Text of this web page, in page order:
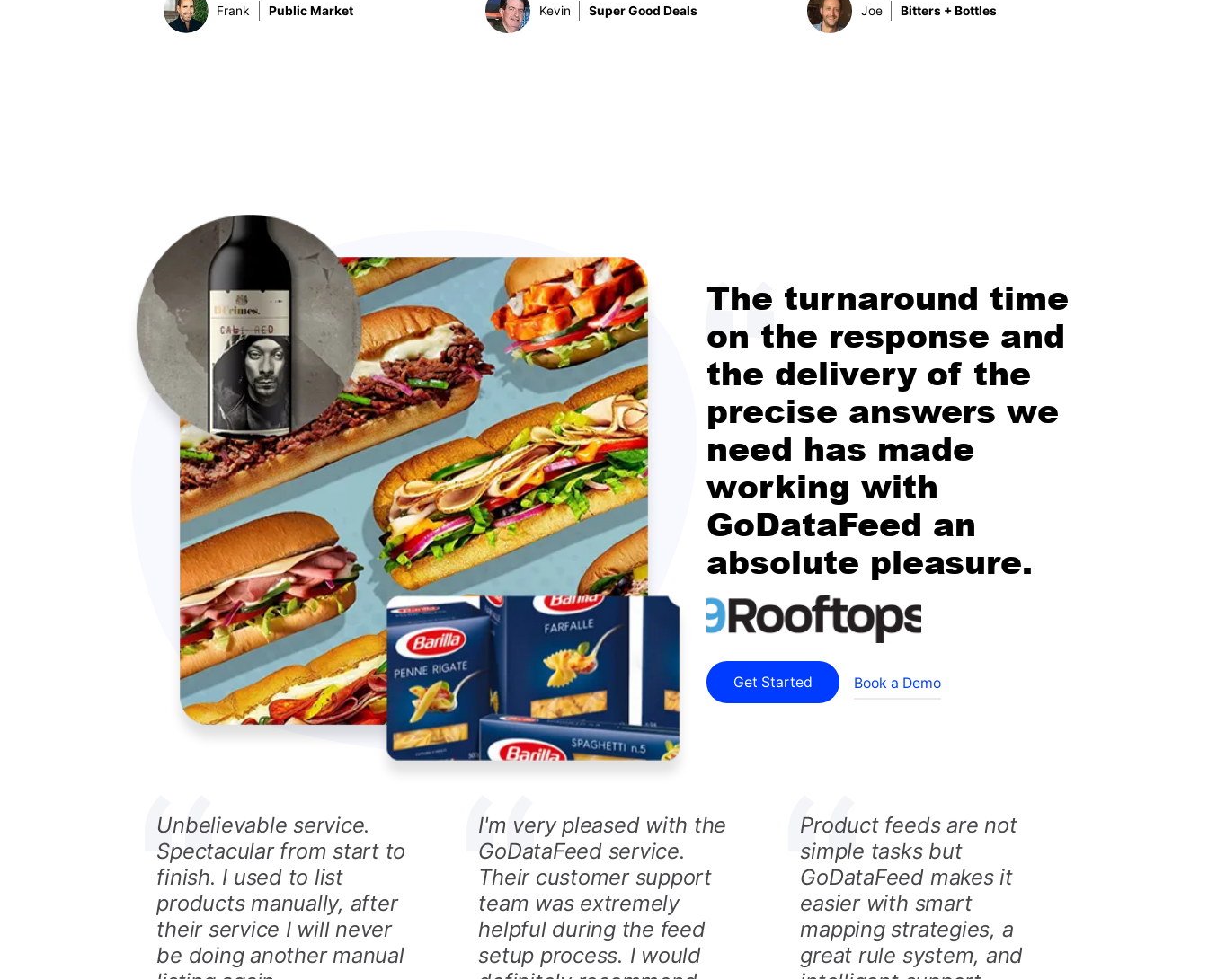
Frank Public Market Kevin Super Good Deals Joe Bitters + Bottles
The turnaround time
on the response and
the delivery of the
precise answers we
need has made
working with
GoDataFeed an
absolute pleasure.
Get Started Book a Demo
Unbelievable service.
Spectacular from start to
finish. I used to list
products manually, after
their service I will never
be doing another manual
I'm very pleased with the
GoDataFeed service.
Their customer support
team was extremely
helpful during the feed
setup process. I would
Product feeds are not
simple tasks but
GoDataFeed makes it
easier with smart
mapping strategies, a
great rule system, and